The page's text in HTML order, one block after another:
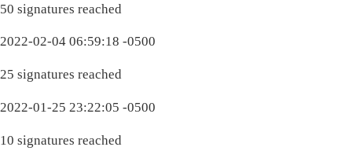
50 signatures reached
2022-02-04 06:59:18 -0500
25 signatures reached
2022-01-25 23:22:05 -0500
10 signatures reached